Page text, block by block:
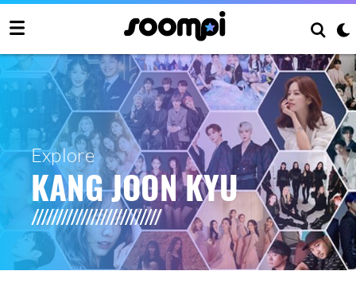
Explore
KANG JOON KYU